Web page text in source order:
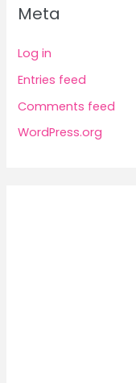
Meta
Log in
Entries feed
Comments feed
WordPress.org